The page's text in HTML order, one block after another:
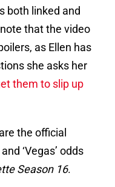
both linked and
that the video
as Ellen has
she asks her
them to slip up
the official
‘Vegas’ odds
Season 16.